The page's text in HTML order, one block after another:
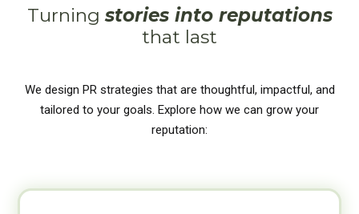
Turningstories into reputations
that last
We design PR strategies that are thoughtful, impactful, and
tailored to your goals. Explore how we can grow your
reputation: